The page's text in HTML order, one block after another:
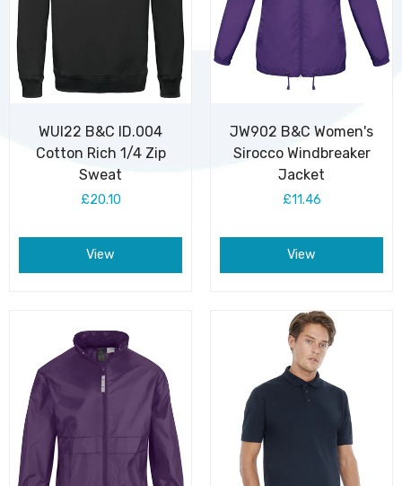
WUI22 B&C ID.004
Cotton Rich 1/4 Zip
Sweat
£20.10
View
JW902 B&C Women's
Sirocco Windbreaker
Jacket
£11.46
View